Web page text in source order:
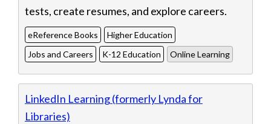
tests, create resumes, and explore careers.
eReference Books
Higher Education
Jobs and Careers
K-12 Education Online Learning
LinkedIn Learning (formerly Lynda for
Libraries)